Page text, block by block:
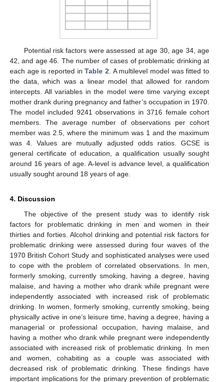
Potential risk factors were assessed at age 30, age 34, age
42, and age 46. The number of cases of problematic drinking at
each age is reported inTable 2. A multilevel model was fitted to
the data, which was a linear model that allowed for random
intercepts. All variables in the model were time varying except
mother drank during pregnancy and father’s occupation in 1970.
The model included 9241 observations in 3716 female cohort
members. The average number of observations per cohort
member was 2.5, where the minimum was 1 and the maximum
was 4. Values are mutually adjusted odds ratios. GCSE is
general certificate of education, a qualification usually sought
around 16 years of age. A-level is advance level, a qualification
usually sought around 18 years of age.
4. Discussion
The objective of the present study was to identify risk
factors for problematic drinking in men and women in their
thirties and forties. Alcohol drinking and potential risk factors for
problematic drinking were assessed during four waves of the
1970 British Cohort Study and sophisticated analyses were used
to cope with the problem of correlated observations. In men,
formerly smoking, currently smoking, having a degree, having
malaise, and having a mother who drank while pregnant were
independently associated with increased risk of problematic
drinking. In women, formerly smoking, currently smoking, being
physically active in one’s leisure time, having a degree, having a
managerial or professional occupation, having malaise, and
having a mother who drank while pregnant were independently
associated with increased risk of problematic drinking. In men
and women, cohabiting as a couple was associated with
decreased risk of problematic drinking. These findings have
important implications for the primary prevention of problematic